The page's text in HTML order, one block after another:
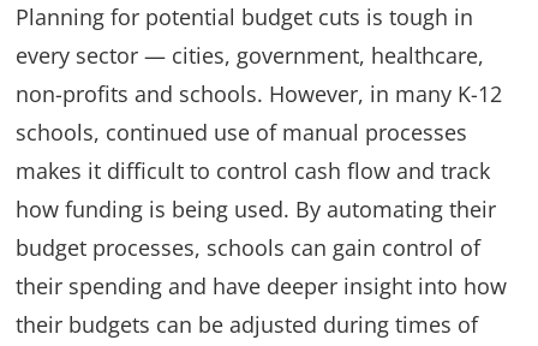
Planning for potential budget cuts is tough in
every sector — cities, government, healthcare,
non-profits and schools. However, in many K-12
schools, continued use of manual processes
makes it difficult to control cash flow and track
how funding is being used. By automating their
budget processes, schools can gain control of
their spending and have deeper insight into how
their budgets can be adjusted during times of